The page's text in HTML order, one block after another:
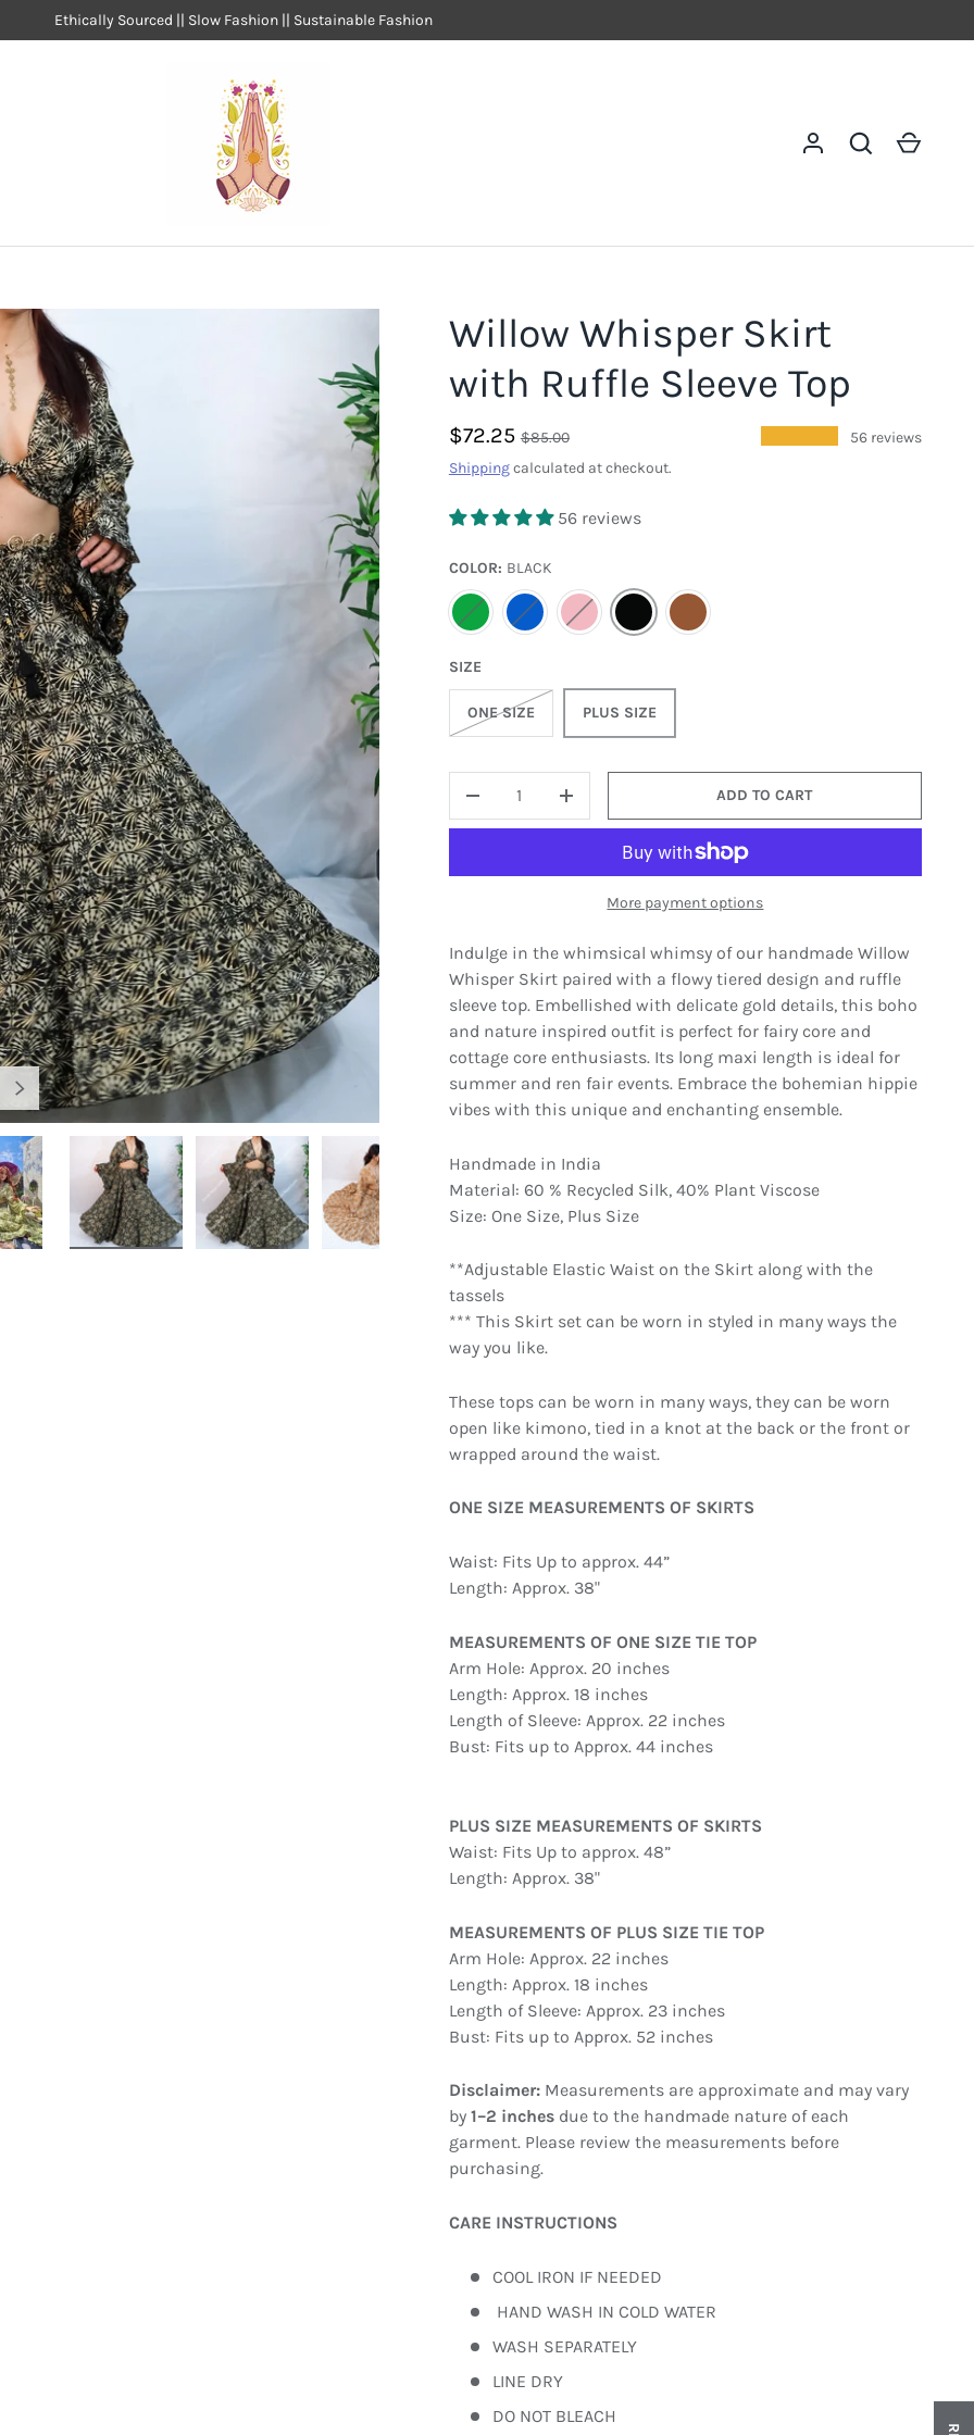
Ethically Sourced || Slow Fashion || Sustainable Fashion
Log in SearchCart
NEXT
Load image 6 in gallery viewLoad image 7 in gallery viewLoad image 8 in gallery viewLoad image 9 in gallery viewLoad image 10 in gallery
Willow Whisper Skirt
with Ruffle Sleeve Top
$72.25 $85.00
56 reviews
Shippingcalculated at checkout.
56 reviews
COLOR: BLACK
BLACK
SIZE
ONE SIZE PLUS SIZE
DECREASE QUANTITYINCREASE QUANTITY
ADD TO CART
More payment options
Indulge in the whimsical whimsy of our handmade Willow
Whisper Skirt paired with a flowy tiered design and ruffle
sleeve top. Embellished with delicate gold details, this boho
and nature inspired outfit is perfect for fairy core and
cottage core enthusiasts. Its long maxi length is ideal for
summer and ren fair events. Embrace the bohemian hippie
vibes with this unique and enchanting ensemble.
Handmade in India
Material: 60 % Recycled Silk, 40% Plant Viscose
Size: One Size, Plus Size
**Adjustable Elastic Waist on the Skirt along with the
tassels
*** This Skirt set can be worn in styled in many ways the
way you like.
These tops can be worn in many ways, they can be worn
open like kimono, tied in a knot at the back or the front or
wrapped around the waist.
ONE SIZE MEASUREMENTS OF SKIRTS
Waist: Fits Up to approx. 44”
Length: Approx. 38"
MEASUREMENTS OF ONE SIZE TIE TOP
Arm Hole: Approx. 20 inches
Length: Approx. 18 inches
Length of Sleeve: Approx. 22 inches
Bust: Fits up to Approx. 44 inches
PLUS SIZE MEASUREMENTS OF SKIRTS
Waist: Fits Up to approx. 48”
Length: Approx. 38"
MEASUREMENTS OF PLUS SIZE TIE TOP
Arm Hole: Approx. 22 inches
Length: Approx. 18 inches
Length of Sleeve: Approx. 23 inches
Bust: Fits up to Approx. 52 inches
Disclaimer:Measurements are approximate and may vary
by 1–2 inchesdue to the handmade nature of each
garment. Please review the measurements before
purchasing.
CARE INSTRUCTIONS
COOL IRON IF NEEDED
HAND WASH IN COLD WATER
WASH SEPARATELY
LINE DRY
DO NOT BLEACH